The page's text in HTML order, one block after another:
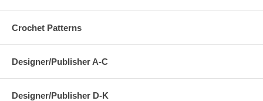
Crochet Patterns
Designer/Publisher A-C
Designer/Publisher D-K